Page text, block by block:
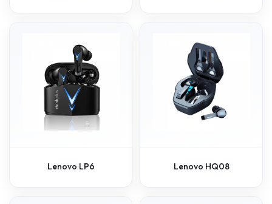
Lenovo LP6 Lenovo HQ08